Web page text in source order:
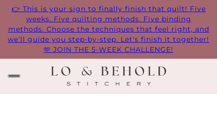
👉 This is your sign to finally finish that quilt! Five
weeks. Five quilting methods. Five binding
methods. Choose the techniques that feel right, and
we’ll guide you step-by-step. Let's finish it together!
🫶 JOIN THE 5-WEEK CHALLENGE!